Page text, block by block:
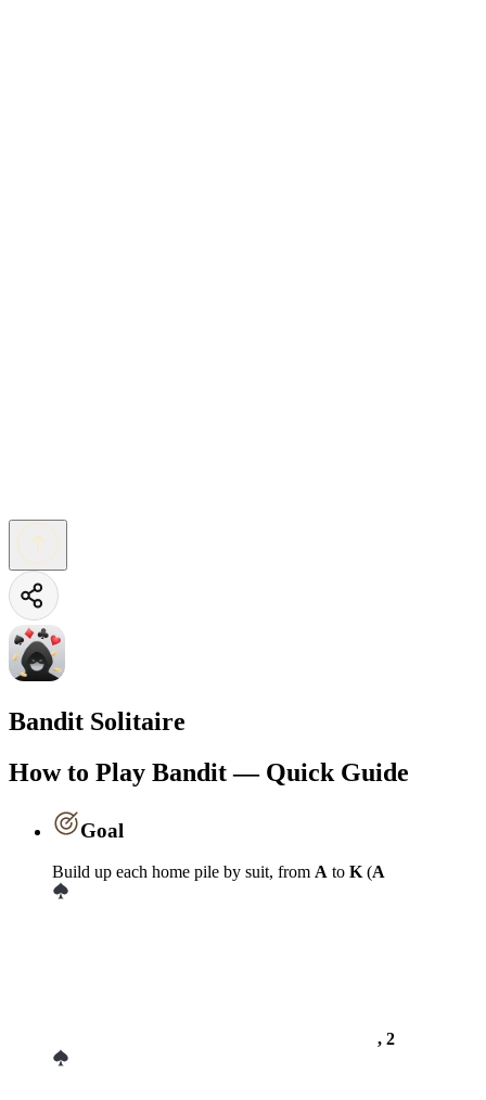
Bandit Solitaire
How to Play Bandit — Quick Guide
Goal
Build up each home pile by suit, from A to K(A
, 2